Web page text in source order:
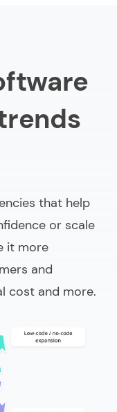
that help
or scale
it more
and
cost and more.